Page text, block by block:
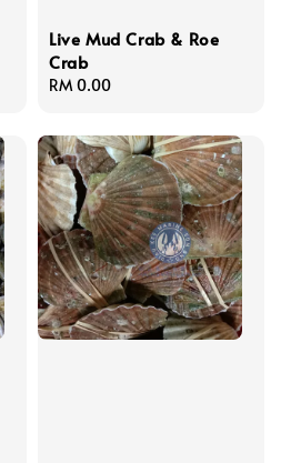
Live Mud Crab & Roe
Crab
Regular
RM 0.00